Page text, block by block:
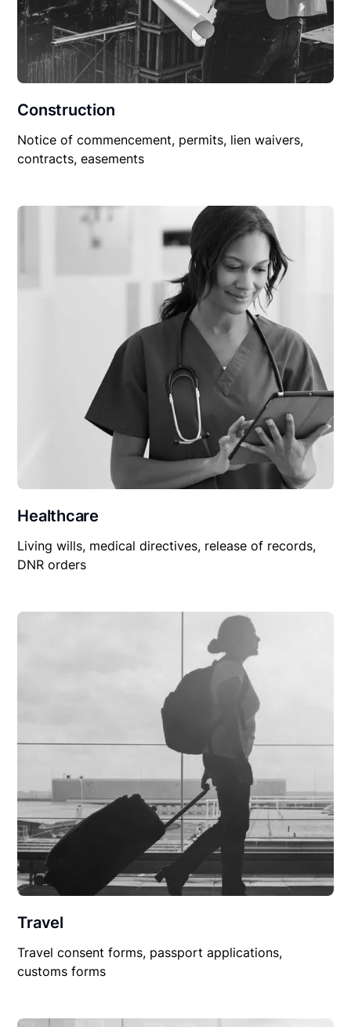
Construction
Notice of commencement, permits, lien waivers,
contracts, easements
Healthcare
Living wills, medical directives, release of records,
DNR orders
Travel
Travel consent forms, passport applications,
customs forms